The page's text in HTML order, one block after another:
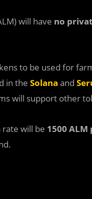
will have no
to be used for
in the Solana and
will support other
rate will be 1500